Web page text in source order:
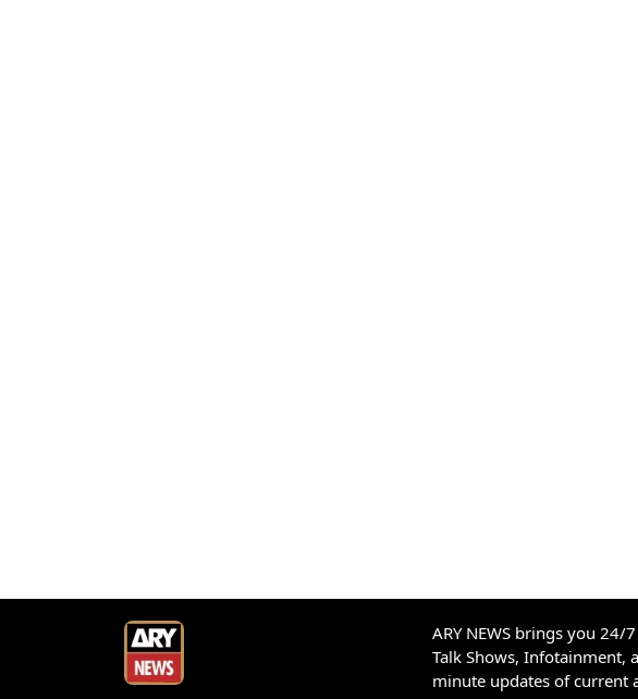
ARY NEWS brings you 24/
Talk Shows, Infotainment,
minute updates of current